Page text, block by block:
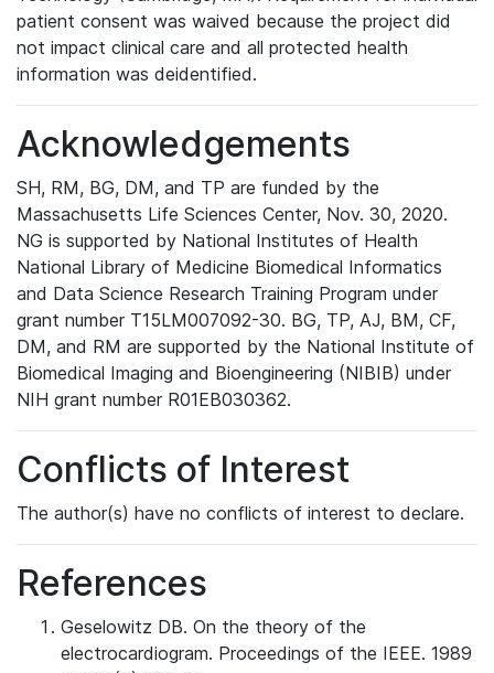
patient consent was waived because the project did
not impact clinical care and all protected health
information was deidentified.
Acknowledgements
SH, RM, BG, DM, and TP are funded by the
Massachusetts Life Sciences Center, Nov. 30, 2020.
NG is supported by National Institutes of Health
National Library of Medicine Biomedical Informatics
and Data Science Research Training Program under
grant number T15LM007092-30. BG, TP, AJ, BM, CF,
DM, and RM are supported by the National Institute of
Biomedical Imaging and Bioengineering (NIBIB) under
NIH grant number R01EB030362.
Conflicts of Interest
The author(s) have no conflicts of interest to declare.
References
Geselowitz DB. On the theory of the
electrocardiogram. Proceedings of the IEEE. 1989